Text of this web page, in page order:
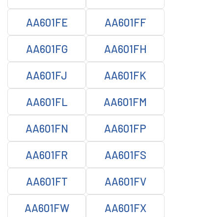
AA601FE AA601FF
AA601FG AA601FH
AA601FJ AA601FK
AA601FL AA601FM
AA601FN AA601FP
AA601FR AA601FS
AA601FT AA601FV
AA601FW AA601FX